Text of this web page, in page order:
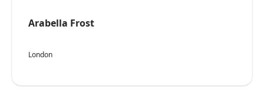
Arabella Frost
London